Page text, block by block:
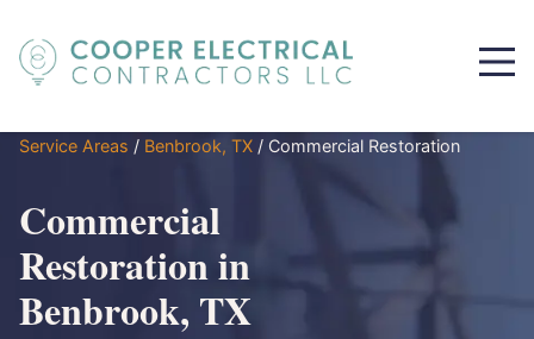
Service Areas / Benbrook, TX / Commercial Restoration
Commercial
Restoration in
Benbrook, TX